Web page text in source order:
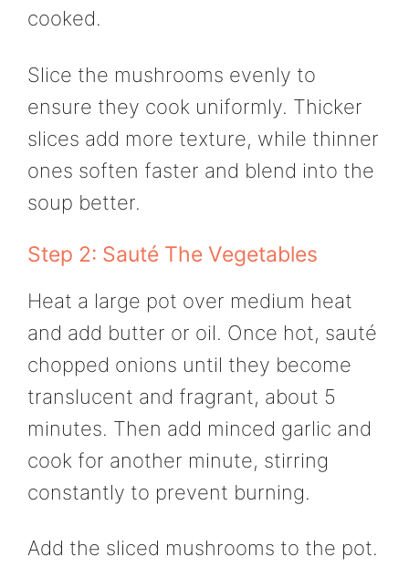
cooked.
Slice the mushrooms evenly to
ensure they cook uniformly. Thicker
slices add more texture, while thinner
ones soften faster and blend into the
soup better.
Step 2: Sauté The Vegetables
Heat a large pot over medium heat
and add butter or oil. Once hot, sauté
chopped onions until they become
translucent and fragrant, about 5
minutes. Then add minced garlic and
cook for another minute, stirring
constantly to prevent burning.
Add the sliced mushrooms to the pot.